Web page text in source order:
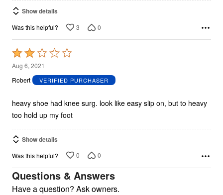
Show details
Was this helpful? 3 0
Rated
2
out
5
Aug 6, 2021
Robert
VERIFIED PURCHASER
heavy shoe had knee surg. look like easy slip on, but to heavy
too hold up my foot
Show details
Was this helpful? 0 0
Questions & Answers
Have a question? Ask owners.